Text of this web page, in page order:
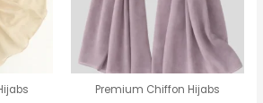
Premium Chiffon Hijabs